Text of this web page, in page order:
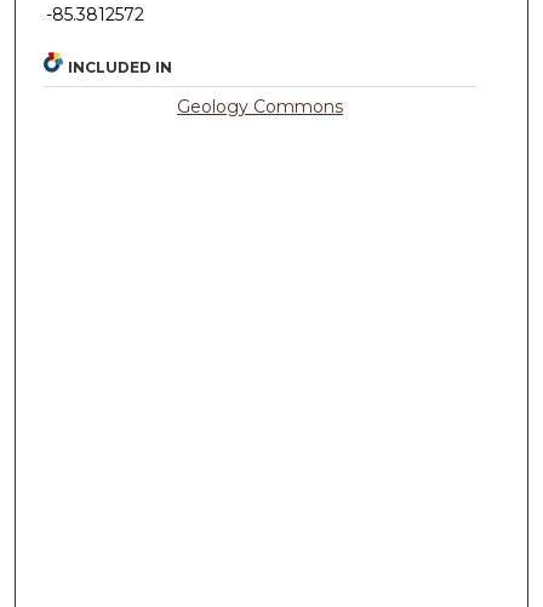
-85.3812572
INCLUDED IN
Geology Commons